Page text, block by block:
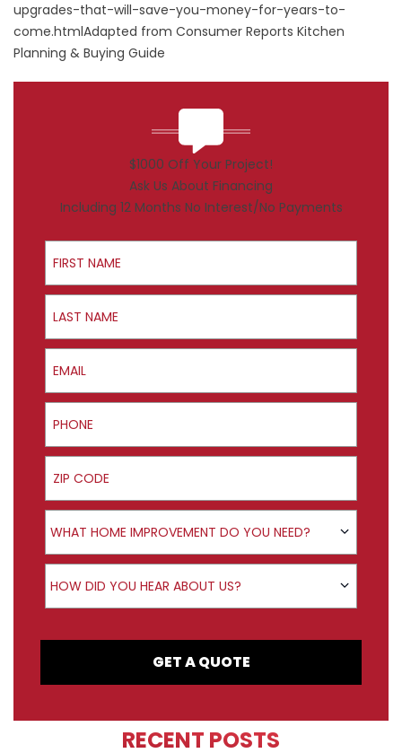
upgrades-that-will-save-you-money-for-years-to-
come.htmlAdapted from Consumer Reports Kitchen
Planning & Buying Guide
$1000 Off Your Project!
Ask Us About Financing
Including 12 Months No Interest/No Payments
First Name
Last Name
Email
Phone
ZIP Code
Product Interest
WHAT HOME IMPROVEMENT DO YOU NEED?
How did you hear about us?
HOW DID YOU HEAR ABOUT US?
GET A QUOTE
RECENT POSTS